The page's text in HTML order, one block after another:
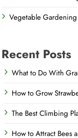
Vegetable Gardening
Recent Posts
What to Do With
How to Grow
The Best Climbing
How to Attract Bees